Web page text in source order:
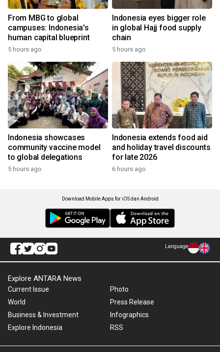
From MBG to global
campuses: Indonesia's
human capital blueprint
5 hours ago
Indonesia eyes bigger role
in global Hajj food supply
chain
5 hours ago
Indonesia showcases
community vaccine model
to global delegations
5 hours ago
Indonesia extends food aid
and holiday travel discounts
for late 2026
6 hours ago
Download Mobile Apps for iOS dan Android
Language
Explore ANTARA News
Current Issue
World
Business & Investment
Explore Indonesia
Photo
Press Release
Infographics
RSS